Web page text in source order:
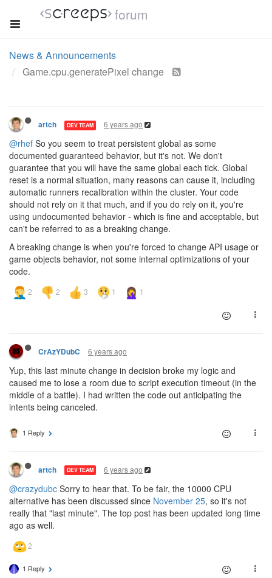
forum
News & Announcements
Game.cpu.generatePixel change
artch DEV TEAM 6 years ago
@rhef So you seem to treat persistent global as some
documented guaranteed behavior, but it's not. We don't
guarantee that you will have the same global each tick. Global
reset is a normal situation, many reasons can cause it, including
automatic runners recalibration within the cluster. Your code
should not rely on it that much, and if you do rely on it, you're
using undocumented behavior - which is fine and acceptable, but
can't be referred to as a breaking change.
A breaking change is when you're forced to change API usage or
game objects behavior, not some internal optimizations of your
code.
CrAzYDubC 6 years ago
Yup, this last minute change in decision broke my logic and
caused me to lose a room due to script execution timeout (in the
middle of a battle). I had written the code out anticipating the
intents being canceled.
1 Reply
artch DEV TEAM 6 years ago
@crazydubc Sorry to hear that. To be fair, the 10000 CPU
alternative has been discussed since November 25, so it's not
really that "last minute". The top post has been updated long time
ago as well.
1 Reply